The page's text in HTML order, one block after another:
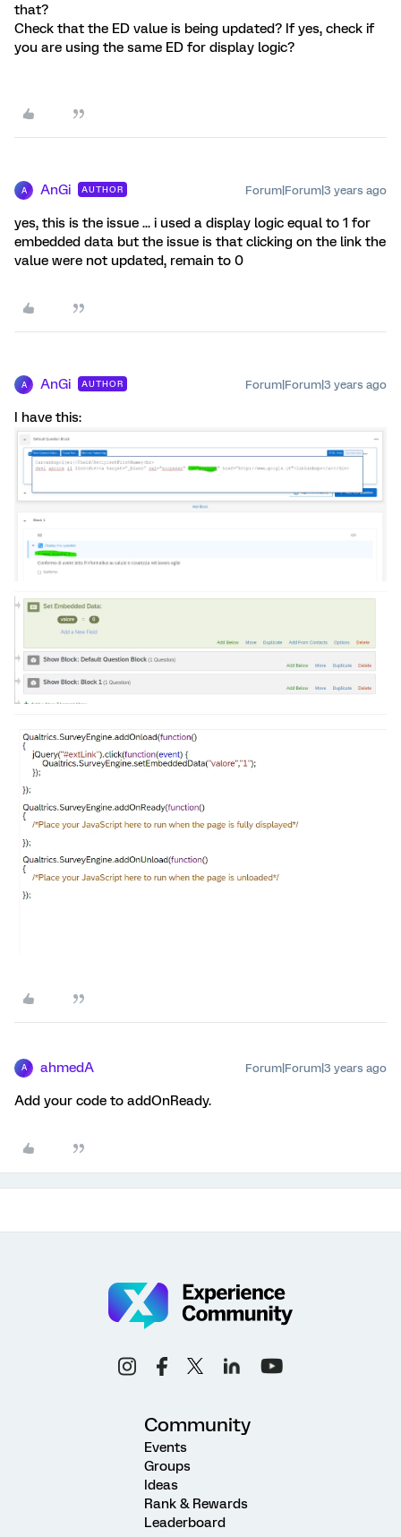
that?
Check that the ED value is being updated? If yes, check if
you are using the same ED for display logic?
A AnGi AUTHOR Forum|Forum|3 years ago
yes, this is the issue ... i used a display logic equal to 1 for
embedded data but the issue is that clicking on the link the
value were not updated, remain to 0
A AnGi AUTHOR Forum|Forum|3 years ago
I have this:
A ahmedA Forum|Forum|3 years ago
Add your code to addOnReady.
Community
Events
Groups
Ideas
Rank & Rewards
Leaderboard